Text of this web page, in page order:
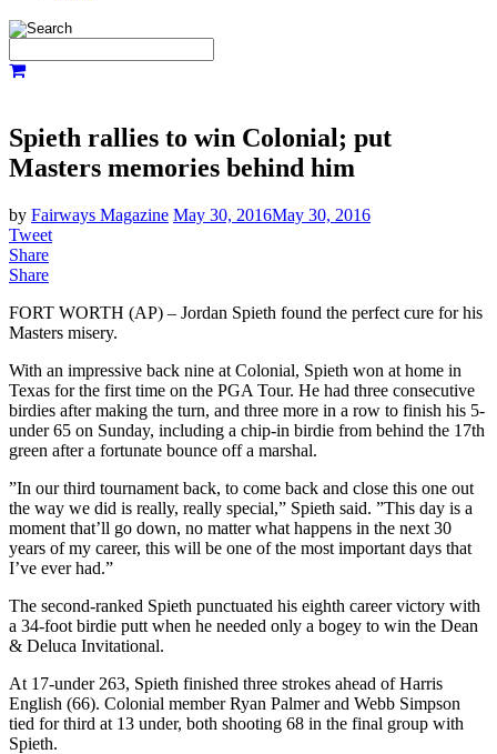
Spieth rallies to win Colonial; put
Masters memories behind him
by Fairways Magazine May 30, 2016May 30, 2016
Tweet
Share
Share
FORT WORTH (AP) – Jordan Spieth found the perfect cure for his
Masters misery.
With an impressive back nine at Colonial, Spieth won at home in
Texas for the first time on the PGA Tour. He had three consecutive
birdies after making the turn, and three more in a row to finish his 5-
under 65 on Sunday, including a chip-in birdie from behind the 17th
green after a fortunate bounce off a marshal.
”In our third tournament back, to come back and close this one out
the way we did is really, really special,” Spieth said. ”This day is a
moment that’ll go down, no matter what happens in the next 30
years of my career, this will be one of the most important days that
I’ve ever had.”
The second-ranked Spieth punctuated his eighth career victory with
a 34-foot birdie putt when he needed only a bogey to win the Dean
& Deluca Invitational.
At 17-under 263, Spieth finished three strokes ahead of Harris
English (66). Colonial member Ryan Palmer and Webb Simpson
tied for third at 13 under, both shooting 68 in the final group with
Spieth.